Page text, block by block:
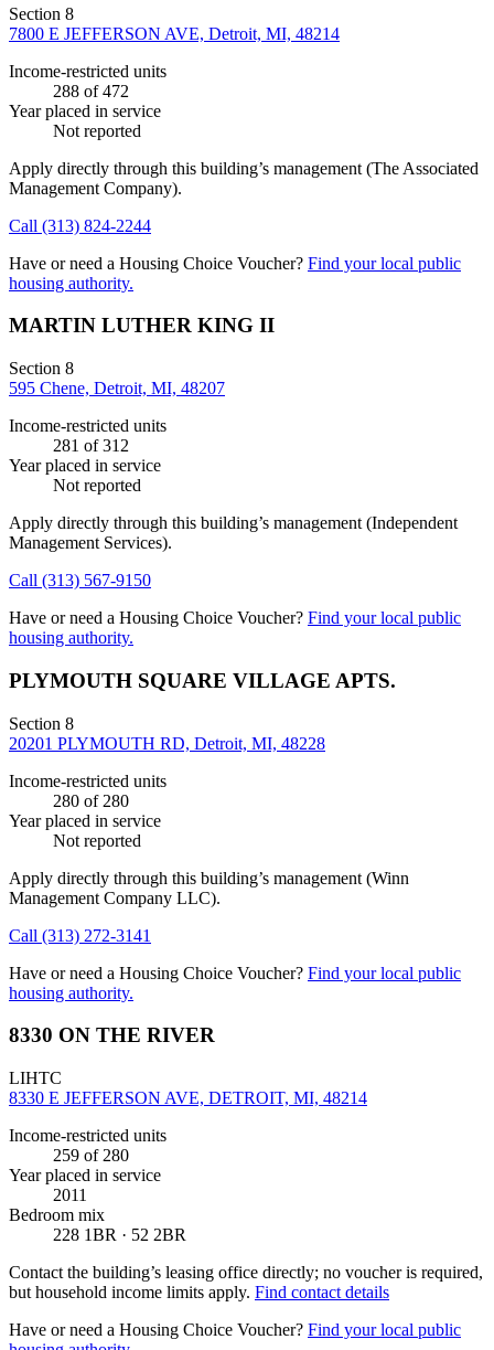
Section 8
7800 E JEFFERSON AVE, Detroit, MI, 48214
Income-restricted units
288 of 472
Year placed in service
Not reported
Apply directly through this building’s management (The Associated
Management Company).
Call (313) 824-2244
Have or need a Housing Choice Voucher? Find your local public
housing authority.
MARTIN LUTHER KING II
Section 8
595 Chene, Detroit, MI, 48207
Income-restricted units
281 of 312
Year placed in service
Not reported
Apply directly through this building’s management (Independent
Management Services).
Call (313) 567-9150
Have or need a Housing Choice Voucher? Find your local public
housing authority.
PLYMOUTH SQUARE VILLAGE APTS.
Section 8
20201 PLYMOUTH RD, Detroit, MI, 48228
Income-restricted units
280 of 280
Year placed in service
Not reported
Apply directly through this building’s management (Winn
Management Company LLC).
Call (313) 272-3141
Have or need a Housing Choice Voucher? Find your local public
housing authority.
8330 ON THE RIVER
LIHTC
8330 E JEFFERSON AVE, DETROIT, MI, 48214
Income-restricted units
259 of 280
Year placed in service
2011
Bedroom mix
228 1BR · 52 2BR
Contact the building’s leasing office directly; no voucher is required,
but household income limits apply. Find contact details
Have or need a Housing Choice Voucher? Find your local public